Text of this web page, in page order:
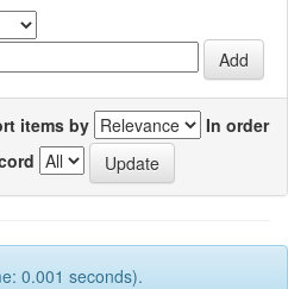
items by
In order
0.001 seconds).